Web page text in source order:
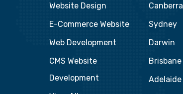
Website Design
E-Commerce Website
Web Development
CMS Website
Development
Canberra
Sydney
Darwin
Brisbane
Adelaide